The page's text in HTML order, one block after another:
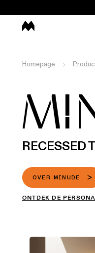
Homepage
RECESSED
OVER MINUDE
ONTDEK DE